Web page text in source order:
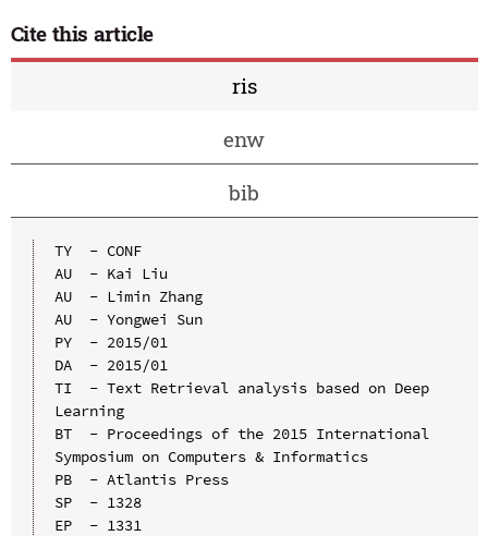
Cite this article
ris
enw
bib
TY  - CONF
AU  - Kai Liu
AU  - Limin Zhang
AU  - Yongwei Sun
PY  - 2015/01
DA  - 2015/01
TI  - Text Retrieval analysis based on Deep
Learning
BT  - Proceedings of the 2015 International
Symposium on Computers & Informatics
PB  - Atlantis Press
SP  - 1328
EP  - 1331